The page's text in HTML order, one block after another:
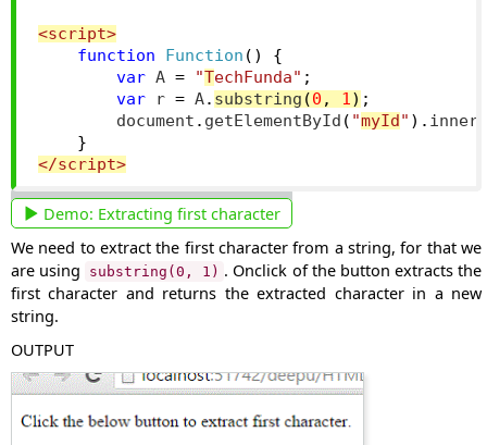
<script>
function
Function ()
{
var A = "TechFunda" ;
var r = A. substring (0 , 1 ) ;
        document
. getElementById ( "myId " ).
}
</script>
Demo: Extracting first character
We need to extract the first character from a string, for that we
are using
substring(0, 1) . Onclick of the button extracts the
first character and returns the extracted character in a new
string.
OUTPUT